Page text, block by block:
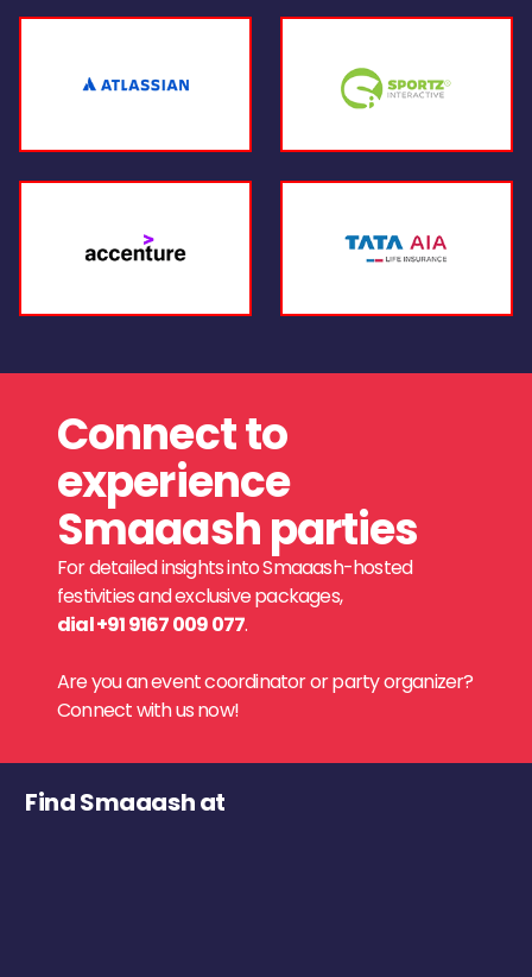
Connect to
experience
Smaaash parties
For detailed insights into Smaaash-hosted
festivities and exclusive packages,
dial +91 9167 009 077.
Are you an event coordinator or party organizer?
Connect with us now!
Find Smaaash at